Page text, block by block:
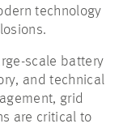
technology
scale battery
and technical
grid
are critical to